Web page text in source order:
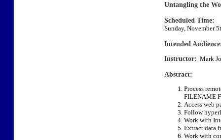
Untangling the
Scheduled Time:
Sunday, November
Intended
Instructor: Mark
Abstract:
Process
FILENAME
Access web
Follow
Work with
Extract data
Work with